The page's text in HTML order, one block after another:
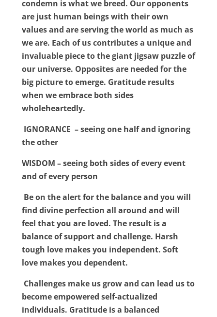
condemn is what we breed. Our opponents
are just human beings with their own
values and are serving the world as much as
we are. Each of us contributes a unique and
invaluable piece to the giant jigsaw puzzle of
our universe. Opposites are needed for the
big picture to emerge. Gratitude results
when we embrace both sides
wholeheartedly.
IGNORANCE – seeing one half and ignoring
the other
WISDOM – seeing both sides of every event
and of every person
Be on the alert for the balance and you will
find divine perfection all around and will
feel that you are loved. The result is a
balance of support and challenge. Harsh
tough love makes you independent. Soft
love makes you dependent.
Challenges make us grow and can lead us to
become empowered self-actualized
individuals. Gratitude is a balanced